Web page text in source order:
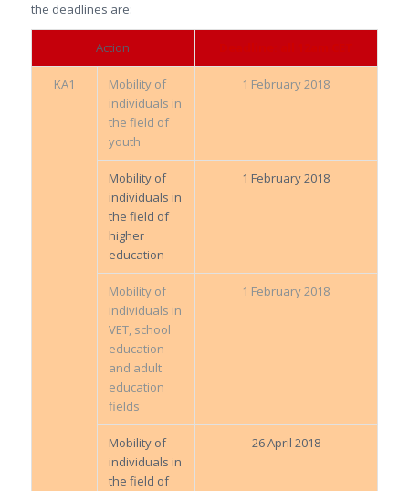
the deadlines are:
Action
KA1
Mobility of
individuals in
the field of
youth
1 February 2018
Mobility of
individuals in
the field of
higher
education
1 February 2018
Mobility of
individuals in
VET, school
education
and adult
education
fields
1 February 2018
Mobility of
individuals in
the field of
26 April 2018